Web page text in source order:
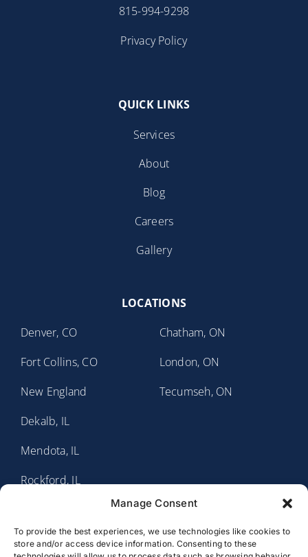
Manage Consent
To provide the best experiences, we use technologies like cookies to
store and/or access device information. Consenting to these
815-994-9298
Privacy Policy
QUICK LINKS
Services
About
Blog
Careers
Gallery
LOCATIONS
Denver, CO
Fort Collins, CO
New England
Dekalb, IL
Mendota, IL
Rockford, IL
Fort Wayne, IN
Chatham, ON
London, ON
Tecumseh, ON